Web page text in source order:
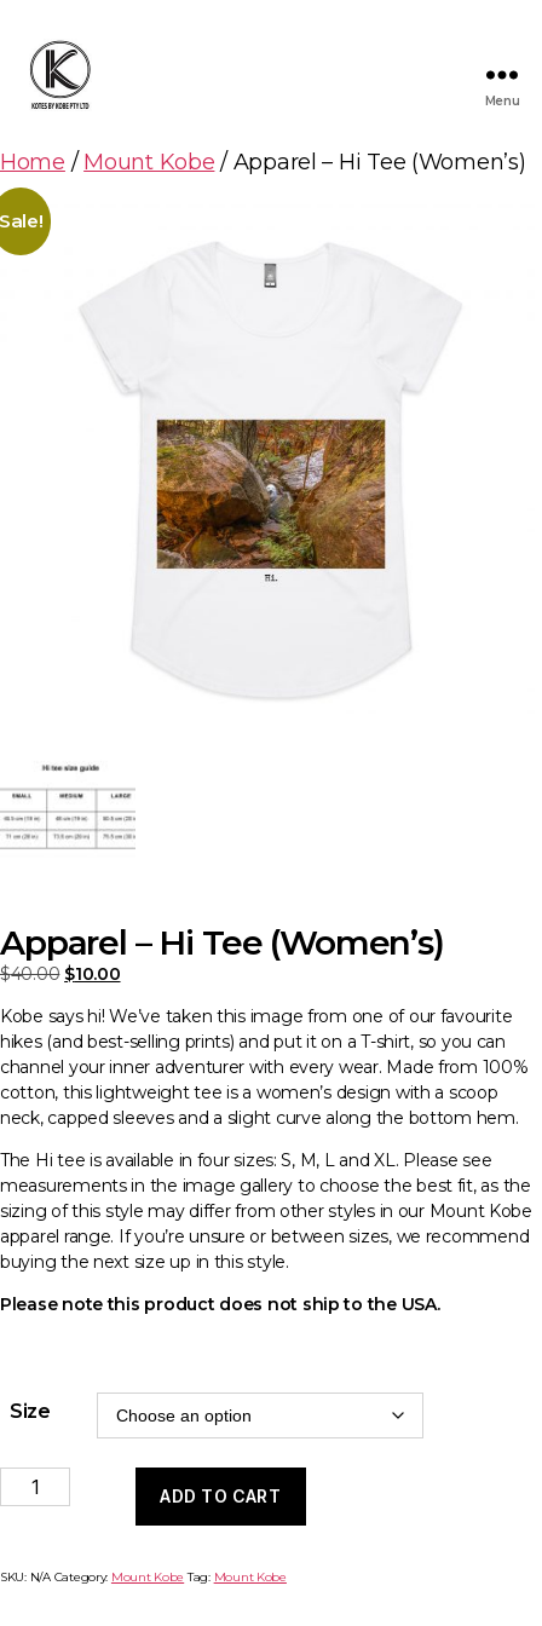
KOBE
Menu
Home / Mount Kobe / Apparel – Hi Tee (Women’s)
Apparel – Hi Tee (Women’s)
$40.00 Original
was:
$40.00.
$10.00Current
is:
$10.00.
Kobe says hi! We’ve taken this image from one of our favourite
hikes (and best-selling prints) and put it on a T-shirt, so you can
channel your inner adventurer with every wear. Made from 100%
cotton, this lightweight tee is a women’s design with a scoop
neck, capped sleeves and a slight curve along the bottom hem.
The Hi tee is available in four sizes: S, M, L and XL. Please see
measurements in the image gallery to choose the best fit, as the
sizing of this style may differ from other styles in our Mount Kobe
apparel range. If you’re unsure or between sizes, we recommend
buying the next size up in this style.
Please note this product does not ship to the USA.
Size
Apparel
-
(Women's)
ADD TO CART
SKU: N/A Category: Mount Kobe Tag: Mount Kobe